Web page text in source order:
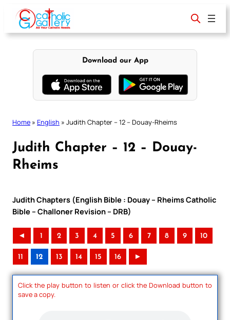
content
Download our App
Home » English » Judith Chapter – 12 – Douay-Rheims
Judith Chapter – 12 – Douay-
Rheims
Judith Chapters (English Bible : Douay – Rheims Catholic
Bible – Challoner Revision – DRB)
◄ 1 2 3 4 5 6 7 8 9 10
11 12 13 14 15 16 ►
Click the play button to listen or click the Download button to
save a copy.